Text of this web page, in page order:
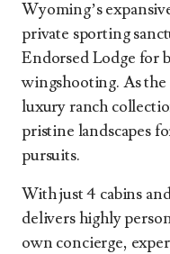
Wyoming’s
private sporting
Endorsed Lodge for
wingshooting. As
luxury ranch
pristine landscapes
pursuits.
With just 4 cabins
delivers highly
own concierge,